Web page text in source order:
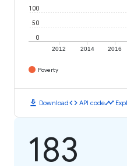
2012 2014 2016
0
50
100
Poverty
download Downloadcode API codetimeline
183